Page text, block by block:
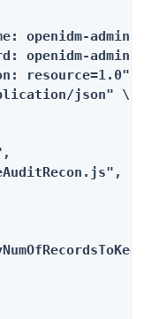
openidm-admin"
openidm-admin"
resource=1.0" \
json" \